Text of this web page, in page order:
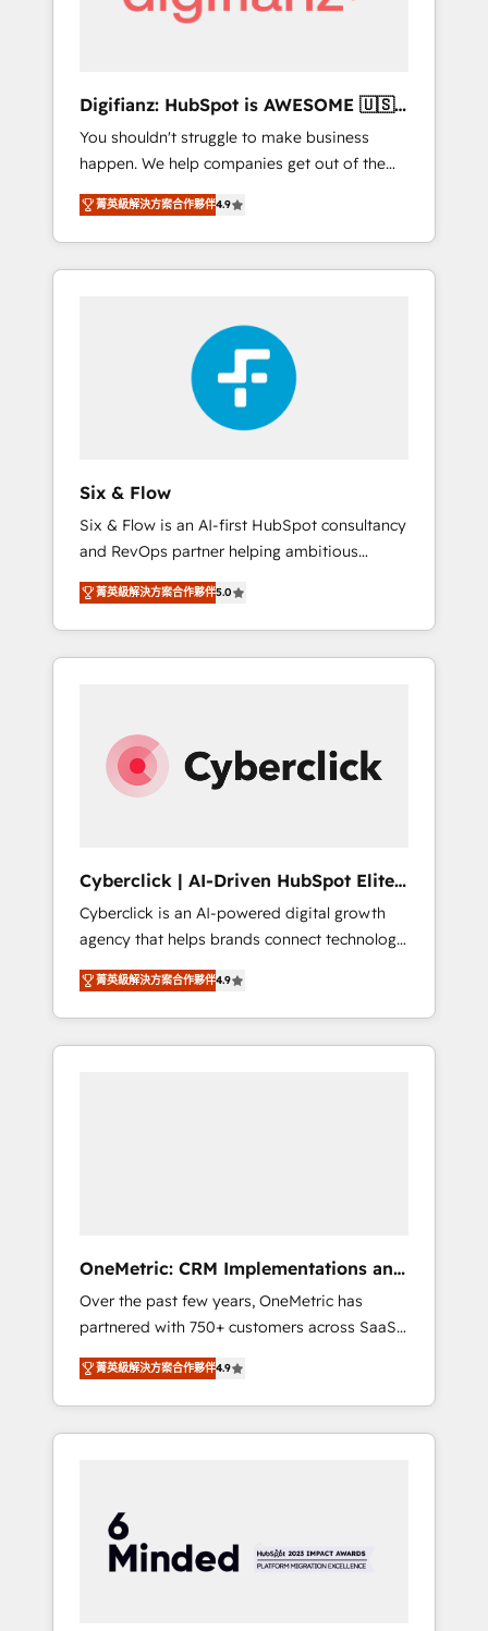
Commercial Service) framework, meaning
other ones listed in our profile. Our services:
- HubSpot implementation - HubSpot CMS
website build We can do lots of things. But
everything we do is there for you to: - Grow
revenue, and run your business more
efficiently - Build stronger relationships with
customers - Make better decisions with data
Get the most out of your HubSpot
Digifianz: HubSpot is AWESOME 🇺🇸
🇲🇽🇪🇸🇦🇷🇦🇪
You shouldn't struggle to make business
happen. We help companies get out of the
rut with experienced, process-oriented teams
implementing HubSpot Marketing, Sales,
Service, CMS and Operations Hub, so selling
and actually engaging with your customers
HubSpot Elite Partner, winner of Rookie of
the Year and Customer First Awards, 4.9/5
rating in HubSpot Reviews and 4.9/5 rating
in Clutch Reviews. Digifianz helps the
following industries: logistics & 3PL, home
education, SaaS, Software Dev & IT and
consulting, make the most out of their
HubSpot experience operating in the United
States, EU, UAE, Mexico and Latin America.
From casual user to super fan: make
HubSpot an experience you LOVE!
菁英級解決方案合作夥伴4.9
Six & Flow
Six & Flow is an AI-first HubSpot consultancy
and RevOps partner helping ambitious
organisations grow with clarity, confidence,
and intelligence. Operating across the UK,
Netherlands, Ireland, and Canada, we’ve
delivered thousands of successful HubSpot
experience. We combine HubSpot, data, and
AI to design connected go-to-market
systems that align people, process, and
strategic marketing, delivered through our
proprietary FLAIR framework for responsible
AI adoption. As a HubSpot Elite Partner and
ISO 27001:2022 certified consultancy, we
blend strategy, creativity, and technology to
help organisations scale smarter and grow
stronger.
菁英級解決方案合作夥伴5.0
Cyberclick | AI-Driven HubSpot Elite
Partner
Cyberclick is an AI-powered digital growth
agency that helps brands connect technology,
data, and creativity to achieve measurable
results. Founded in Barcelona and operating
across Spain, LATAM, and the UK, we support
global companies in building smarter
• HubSpot Partner since 2012 • 2022 EMEA
Impact Award: Best Integration • 150+
successful HubSpot projects • Clients in 30+
industries • Proprietary technology for
integrations • Multilingual team: English,
Spanish, Portuguese & Italian 👉 Grow
smarter with AI and HubSpot.
菁英級解決方案合作夥伴4.9
OneMetric: CRM Implementations and
GTM engineering
Over the past few years, OneMetric has
partnered with 750+ customers across SaaS,
fintech, healthcare, real estate, and other
industries. With 150+ HubSpot-certified
experts, we deliver scalable solutions to
complex GTM and RevOps challenges. Our
smooth setup tailored to your GTM motion.
🔹 Migrations: Move from other CRMs to
HubSpot without data loss or downtime. 🔹
菁英級解決方案合作夥伴4.9